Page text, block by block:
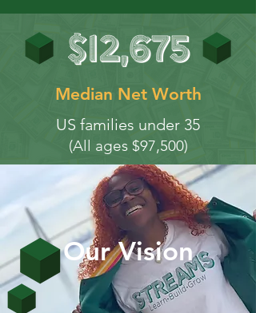
Median Net Worth
US families under 35
(All ages $97,500)
Our Vision